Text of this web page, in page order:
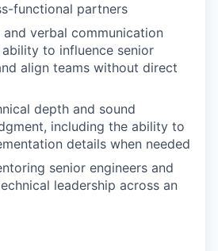
functional partners
verbal communication
to influence senior
align teams without direct
depth and sound
including the ability to
details when needed
senior engineers and
leadership across an